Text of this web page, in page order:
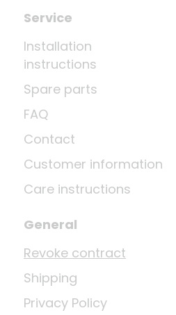
Service
Installation
instructions
Spare parts
FAQ
Contact
Customer information
Care instructions
General
Revoke contract
Shipping
Privacy Policy